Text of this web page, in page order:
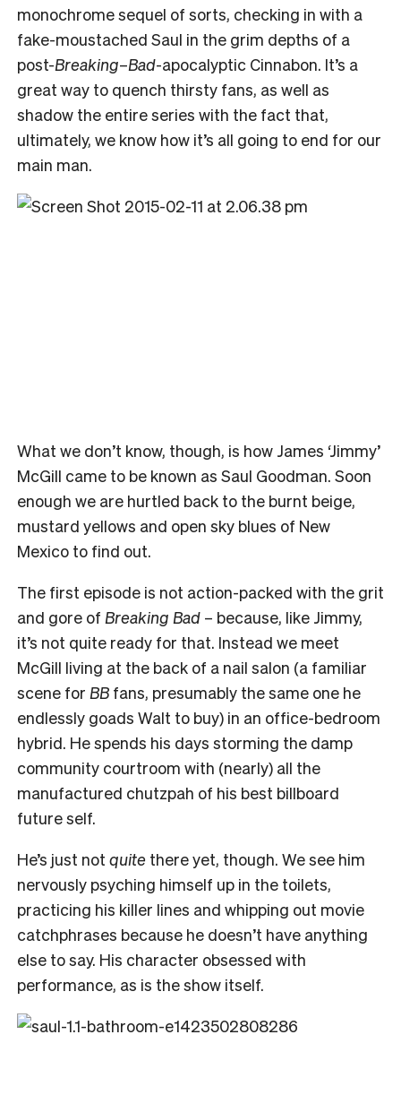
monochrome sequel of sorts, checking in with a
fake-moustached Saul in the grim depths of a
post-Breaking–Bad-apocalyptic Cinnabon. It’s a
great way to quench thirsty fans, as well as
shadow the entire series with the fact that,
ultimately, we know how it’s all going to end for our
main man.
What we don’t know, though, is how James ‘Jimmy’
McGill came to be known as Saul Goodman. Soon
enough we are hurtled back to the burnt beige,
mustard yellows and open sky blues of New
Mexico to find out.
The first episode is not action-packed with the grit
and gore of Breaking Bad – because, like Jimmy,
it’s not quite ready for that. Instead we meet
McGill living at the back of a nail salon (a familiar
scene for BB fans, presumably the same one he
endlessly goads Walt to buy) in an office-bedroom
hybrid. He spends his days storming the damp
community courtroom with (nearly) all the
manufactured chutzpah of his best billboard
future self.
He’s just not quite there yet, though. We see him
nervously psyching himself up in the toilets,
practicing his killer lines and whipping out movie
catchphrases because he doesn’t have anything
else to say. His character obsessed with
performance, as is the show itself.